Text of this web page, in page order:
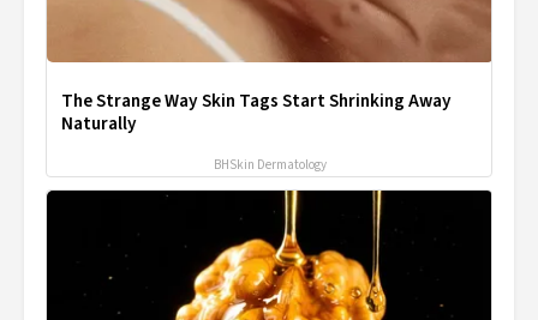
The Strange Way Skin Tags Start Shrinking Away
Naturally
BHSkin Dermatology